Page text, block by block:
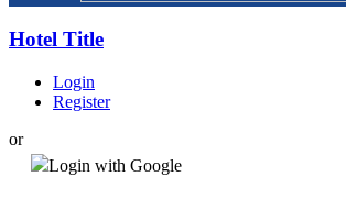
Hotel Title
Login
Register
or
Login with Google